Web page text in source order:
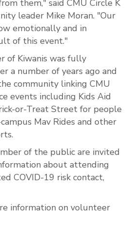
them," said CMU Circle K
leader Mike Moran. "Our
emotionally and in
of this event."
of Kiwanis was fully
a number of years ago and
community linking CMU
events including Kids Aid
or-Treat Street for people
Mav Rides and other
of the public are invited
about attending
COVID-19 risk contact,
information on volunteer